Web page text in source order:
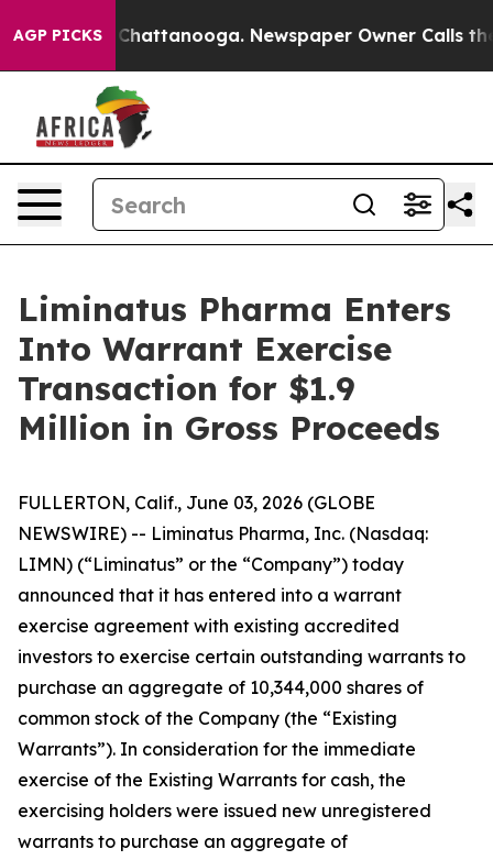
AGP PICKS
in Chattanooga. Newspaper Owner Calls the
Liminatus Pharma Enters
Into Warrant Exercise
Transaction for $1.9
Million in Gross Proceeds
FULLERTON, Calif., June 03, 2026 (GLOBE
NEWSWIRE) -- Liminatus Pharma, Inc. (Nasdaq:
LIMN) (“Liminatus” or the “Company”) today
announced that it has entered into a warrant
exercise agreement with existing accredited
investors to exercise certain outstanding warrants to
purchase an aggregate of 10,344,000 shares of
common stock of the Company (the “Existing
Warrants”). In consideration for the immediate
exercise of the Existing Warrants for cash, the
exercising holders were issued new unregistered
warrants to purchase an aggregate of